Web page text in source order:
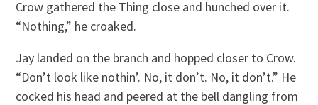
Crow gathered the Thing close and hunched over it.
“Nothing,” he croaked.
Jay landed on the branch and hopped closer to Crow.
“Don’t look like nothin’. No, it don’t. No, it don’t.” He
cocked his head and peered at the bell dangling from